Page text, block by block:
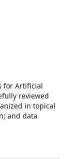
for Artificial
reviewed
in topical
and data